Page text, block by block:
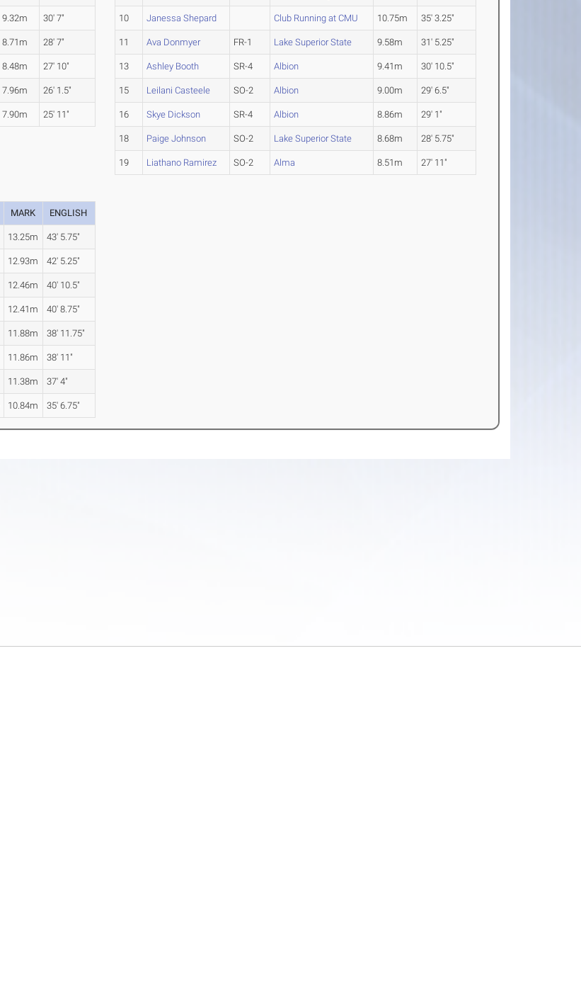
9.32m 30' 7"
8.71m 28' 7"
8.48m 27' 10"
7.96m 26' 1.5"
7.90m 25' 11"
10 Janessa Shepard Club Running at CMU 10.75m 35' 3.25"
11 Ava Donmyer FR-1 Lake Superior State 9.58m 31' 5.25"
13 Ashley Booth SR-4 Albion 9.41m 30' 10.5"
15 Leilani Casteele SO-2 Albion 9.00m 29' 6.5"
16 Skye Dickson SR-4 Albion 8.86m 29' 1"
18 Paige Johnson SO-2 Lake Superior State 8.68m 28' 5.75"
19 Liathano Ramirez SO-2 Alma 8.51m 27' 11"
MARK ENGLISH
13.25m 43' 5.75"
12.93m 42' 5.25"
12.46m 40' 10.5"
12.41m 40' 8.75"
11.88m 38' 11.75"
11.86m 38' 11"
11.38m 37' 4"
10.84m 35' 6.75"